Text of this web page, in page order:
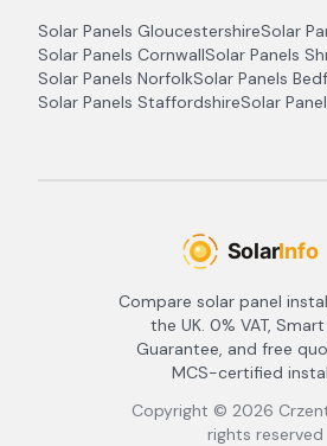
Solar Panels GloucestershireSolar
Solar Panels CornwallSolar Panels
Solar Panels NorfolkSolar Panels
Solar Panels StaffordshireSolar
Compare solar panel
the UK. 0% VAT,
Guarantee, and free
MCS-certified
Copyright © 2026
rights reserved